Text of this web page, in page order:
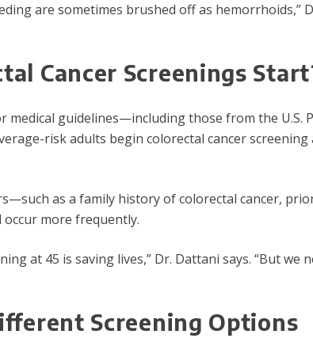
are sometimes brushed off as hemorrhoids,”
Cancer Screenings
guidelines—including those from the U.S.
risk adults begin colorectal cancer
as a family history of colorectal cancer,
more frequently.
at 45 is saving lives,” Dr. Dattani says. “But
Screening Options